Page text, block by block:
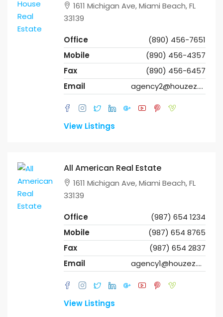
1611 Michigan Ave, Miami Beach, FL
33139
Office
(890) 456-7651
Mobile
(890) 456-4357
Fax
(890) 456-6457
Email
agency2@houzez.co
View Listings
All American Real Estate
1611 Michigan Ave, Miami Beach, FL
33139
Office
(987) 654 1234
Mobile
(987) 654 8765
Fax
(987) 654 2837
Email
agency1@houzez.co
View Listings